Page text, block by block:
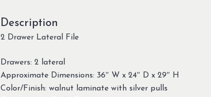
Description
2 Drawer Lateral File
Drawers: 2 lateral
Approximate Dimensions: 36″ W x 24″ D x 29″ H
Color/Finish: walnut laminate with silver pulls